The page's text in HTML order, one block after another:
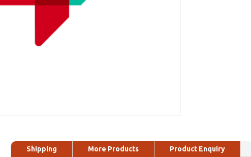
Shipping More Products Product Enquiry